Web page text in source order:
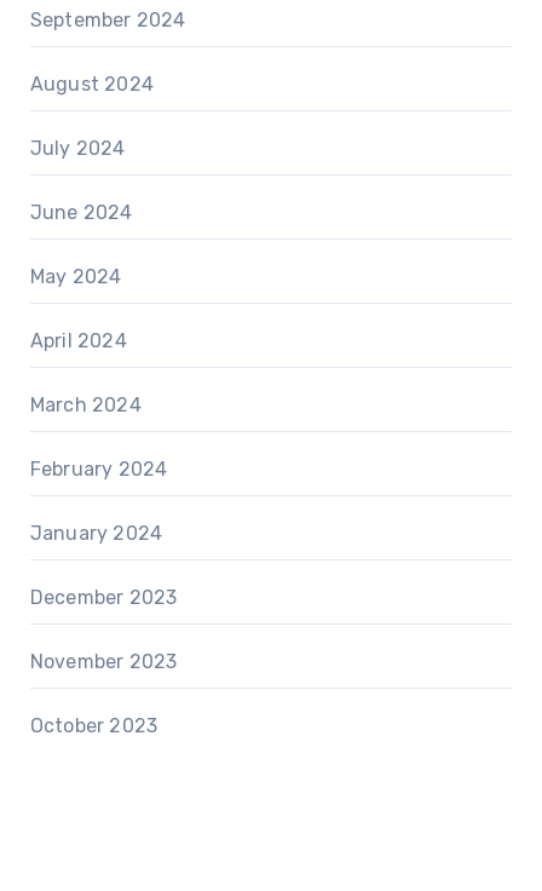
September 2024
August 2024
July 2024
June 2024
May 2024
April 2024
March 2024
February 2024
January 2024
December 2023
November 2023
October 2023